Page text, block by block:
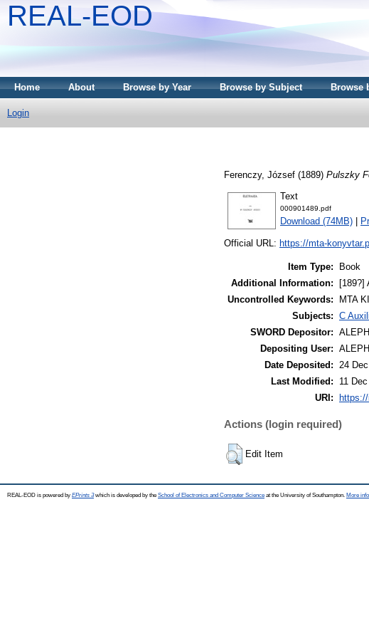
REAL-EOD
Home About Browse by Year Browse by Subject Browse
Login
Ferenczy, József (1889) Pulszky
Text
000901489.pdf
Download (74MB)
Official URL: https://mta-
Item Type:
Book
Additional Information:
[189?]
Uncontrolled Keywords:
MTA
Subjects: C
SWORD Depositor:
Depositing User:
Date Deposited: 24
Last Modified:
11
URI:
Actions (login required)
Edit Item
REAL-EOD is powered by EPrints 3which is developed by the School of Electronics and Computer Science at the University of Southampton. More